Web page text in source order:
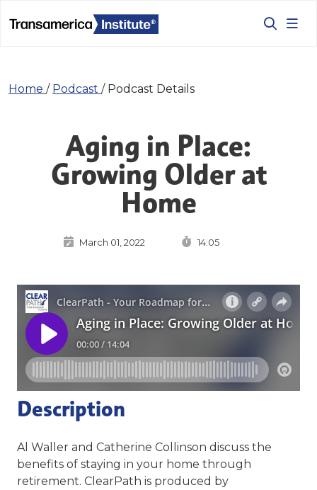
Home / Podcast / Podcast Details
Aging in Place:
Growing Older at
Home
March 01, 2022 14:05
Description
Al Waller and Catherine Collinson discuss the
benefits of staying in your home through
retirement. ClearPath is produced by